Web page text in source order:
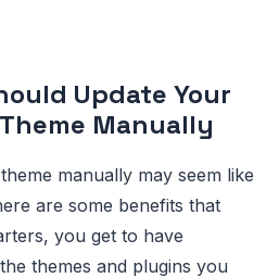
Update Your
Manually
manually may seem like
are some benefits that
you get to have
themes and plugins you